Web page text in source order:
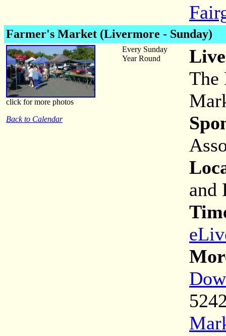
Farmer's Market (Livermore - Sunday)
click for more photos
Back to Calendar
Every Sunday
Year Round
The
and